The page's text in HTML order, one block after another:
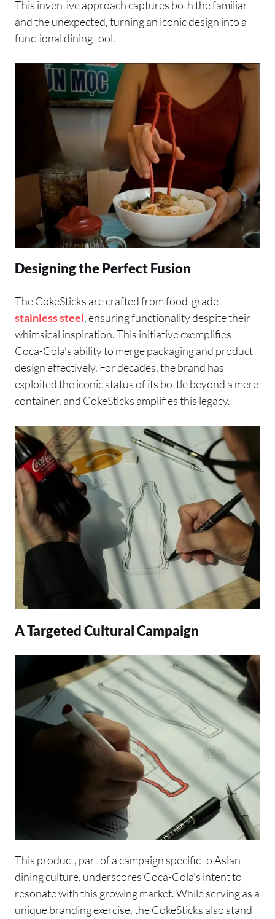
This inventive approach captures both the familiar
and the unexpected, turning an iconic design into a
functional dining tool.
Designing the Perfect Fusion
The CokeSticks are crafted from food-grade
stainless steel, ensuring functionality despite their
whimsical inspiration. This initiative exemplifies
Coca-Cola’s ability to merge packaging and product
design effectively. For decades, the brand has
exploited the iconic status of its bottle beyond a mere
container, and CokeSticks amplifies this legacy.
A Targeted Cultural Campaign
This product, part of a campaign specific to Asian
dining culture, underscores Coca-Cola’s intent to
resonate with this growing market. While serving as a
unique branding exercise, the CokeSticks also stand